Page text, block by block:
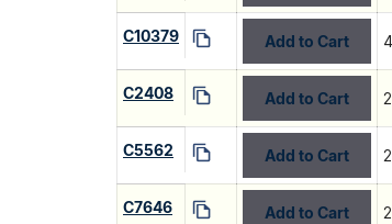
C10379 Add to Cart
C2408 Add to Cart
C5562 Add to Cart
C7646 Add to Cart